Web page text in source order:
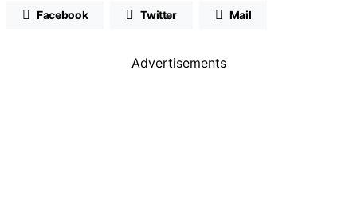
Facebook Twitter Mail
Advertisements